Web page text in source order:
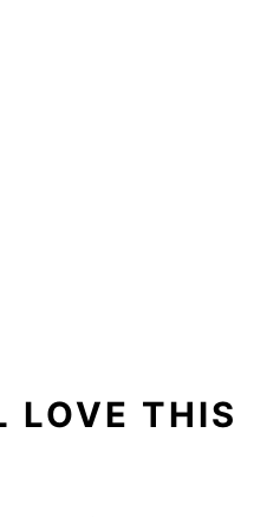
LOVE THIS